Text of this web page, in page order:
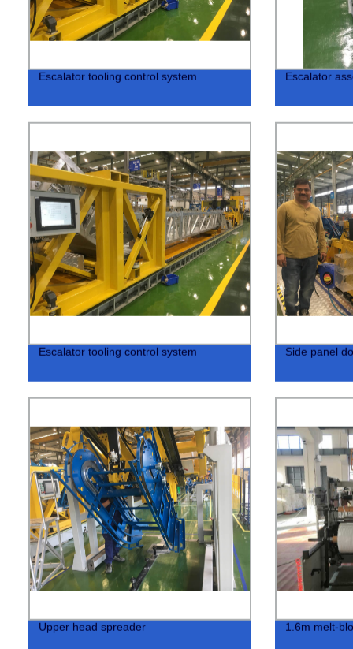
Escalator tooling control system Escalator
Escalator tooling control system Side panel
Upper head spreader 1.6m melt-